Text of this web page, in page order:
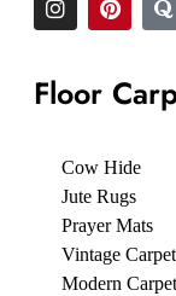
Floor
Cow Hide
Jute Rugs
Prayer Mats
Vintage Carpet
Modern Carpet